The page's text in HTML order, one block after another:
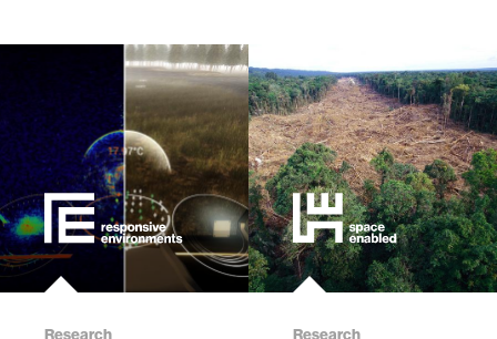
social science
alumni
economy
computer science
Research Research